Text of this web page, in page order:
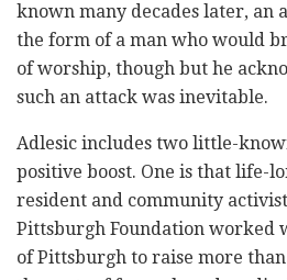
known many decades later, an
the form of a man who would
of worship, though but he
such an attack was inevitable.
Adlesic includes two little-
positive boost. One is that life-
resident and community
Pittsburgh Foundation worked
of Pittsburgh to raise more